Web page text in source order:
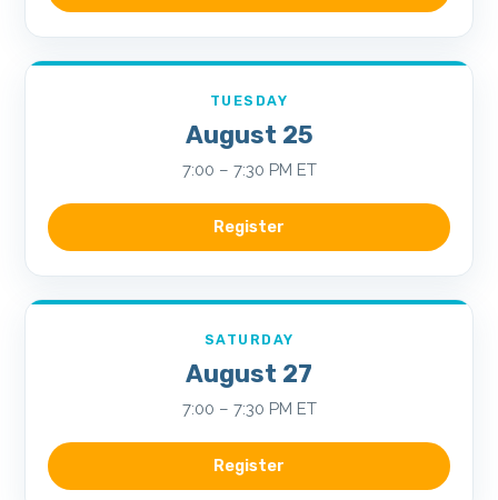
TUESDAY
August 25
7:00 – 7:30 PM ET
Register
SATURDAY
August 27
7:00 – 7:30 PM ET
Register